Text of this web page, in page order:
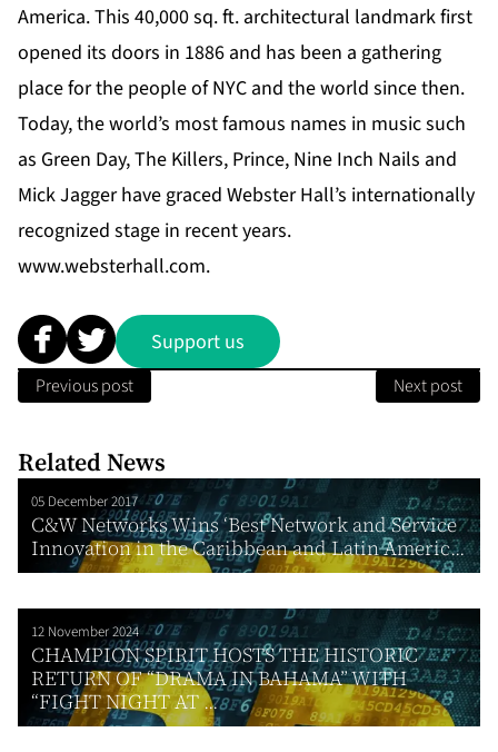
America. This 40,000 sq. ft. architectural landmark first
opened its doors in 1886 and has been a gathering
place for the people of NYC and the world since then.
Today, the world’s most famous names in music such
as Green Day, The Killers, Prince, Nine Inch Nails and
Mick Jagger have graced Webster Hall’s internationally
recognized stage in recent years.
www.websterhall.com.
Support us
Previous post Next post
Related News
05 December 2017
C&W Networks Wins ‘Best Network and Service
Innovation in the Caribbean and Latin Americ...
12 November 2024
CHAMPION SPIRIT HOSTS THE HISTORIC
RETURN OF “DRAMA IN BAHAMA” WITH
“FIGHT NIGHT AT ...